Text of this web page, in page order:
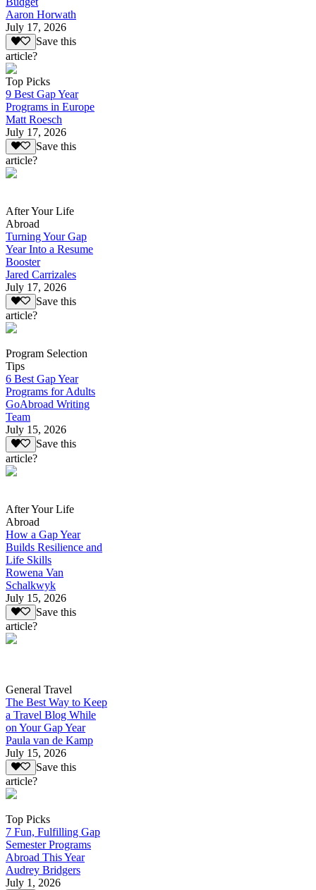
Aaron Horwath
July 17, 2026
Save this
article?
Top Picks
9 Best Gap Year
Programs in Europe
Matt Roesch
July 17, 2026
Save this
article?
After Your Life
Abroad
Turning Your Gap
Year Into a Resume
Booster
Jared Carrizales
July 17, 2026
Save this
article?
Program Selection
Tips
6 Best Gap Year
Programs for Adults
GoAbroad Writing
Team
July 15, 2026
Save this
article?
After Your Life
Abroad
How a Gap Year
Builds Resilience and
Life Skills
Rowena Van
Schalkwyk
July 15, 2026
Save this
article?
General Travel
The Best Way to Keep
a Travel Blog While
on Your Gap Year
Paula van de Kamp
July 15, 2026
Save this
article?
Top Picks
7 Fun, Fulfilling Gap
Semester Programs
Abroad This Year
Audrey Bridgers
July 1, 2026